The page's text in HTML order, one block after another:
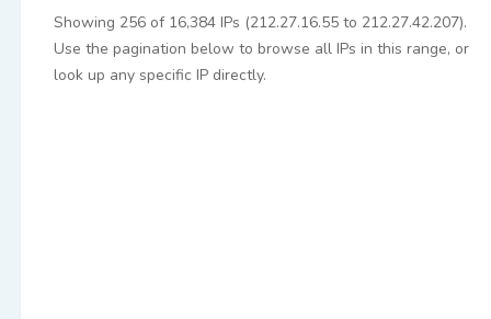
Showing 256 of 16,384 IPs (212.27.16.55 to 212.27.42.207).
Use the pagination below to browse all IPs in this range, or
look up any specific IP directly.